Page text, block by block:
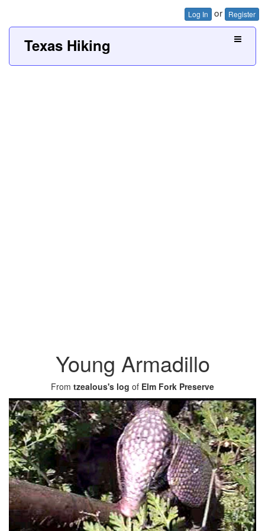
Log In or Register
Texas Hiking
Young Armadillo
From tzealous's log of Elm Fork Preserve